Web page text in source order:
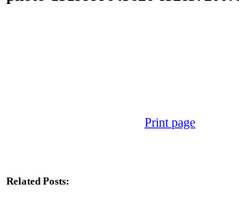
Print page
Related Posts: